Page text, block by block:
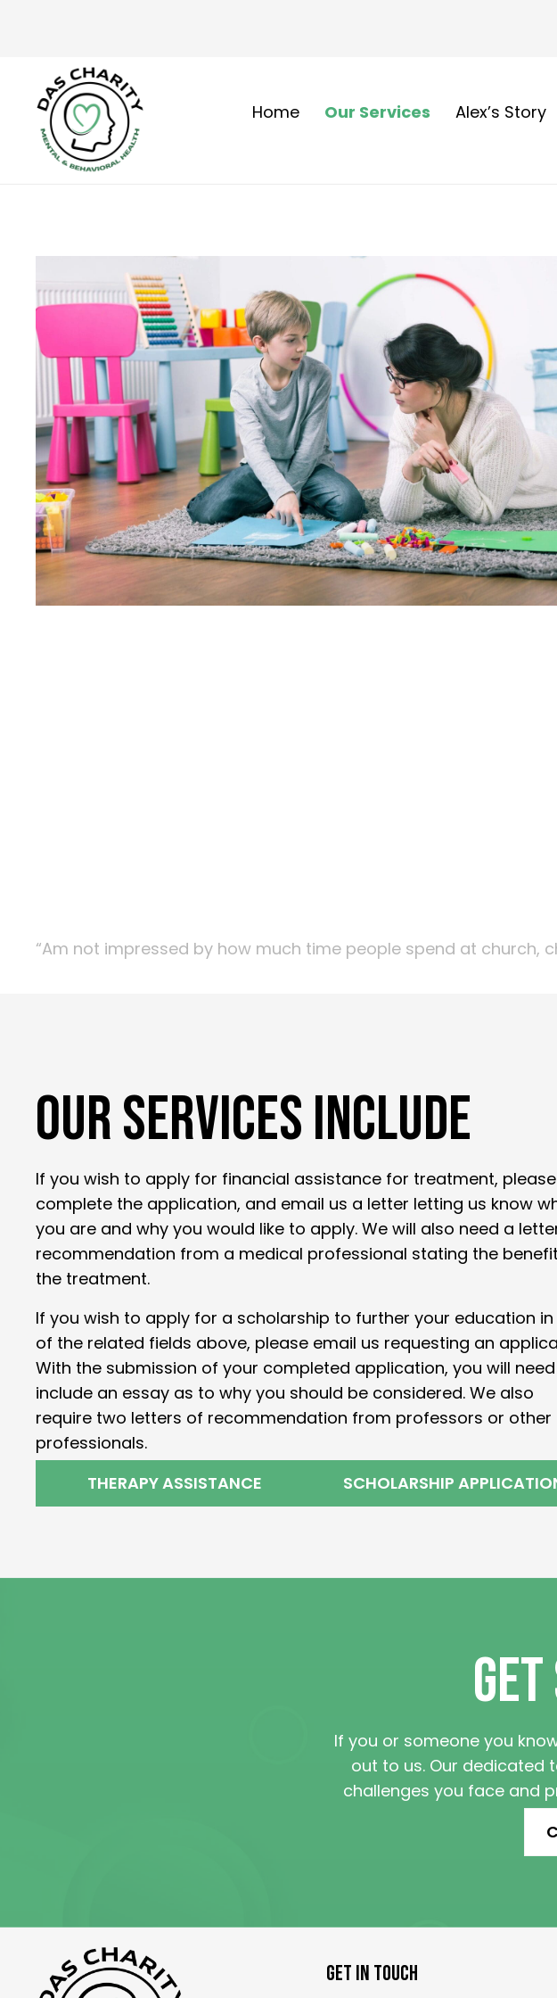
Home Our Services Alex’s Story
“Am not impressed by how much time people spend at church,
OUR SERVICES INCLUDE
If you wish to apply for financial assistance for treatment, please
complete the application, and email us a letter letting us know
you are and why you would like to apply. We will also need a
recommendation from a medical professional stating the
the treatment.
If you wish to apply for a scholarship to further your education
of the related fields above, please email us requesting an
With the submission of your completed application, you will
include an essay as to why you should be considered. We also
require two letters of recommendation from professors or other
professionals.
THERAPY ASSISTANCE
SCHOLARSHIP
If you or someone you
out to us. Our dedicated
challenges you face and
GET IN TOUCH